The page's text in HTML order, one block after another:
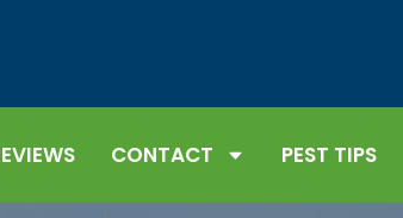
CONTACT PEST TIPS